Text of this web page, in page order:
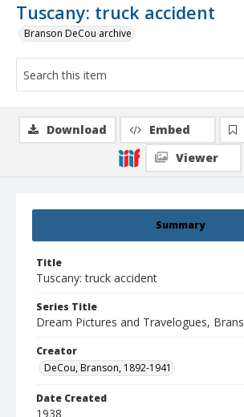
Tuscany: truck accident
Branson DeCou archive
Summary
Title
Tuscany: truck accident
Series Title
Dream Pictures and Travelogues,
Creator
DeCou, Branson, 1892-1941
Date Created
1938
Download Embed
Viewer